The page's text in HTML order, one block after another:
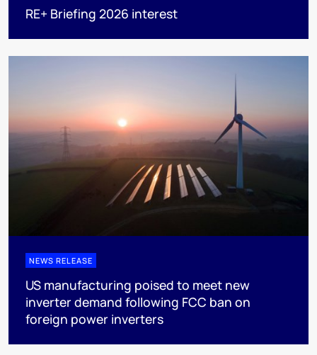
RE+ Briefing 2026 interest
NEWS RELEASE
US manufacturing poised to meet new
inverter demand following FCC ban on
foreign power inverters